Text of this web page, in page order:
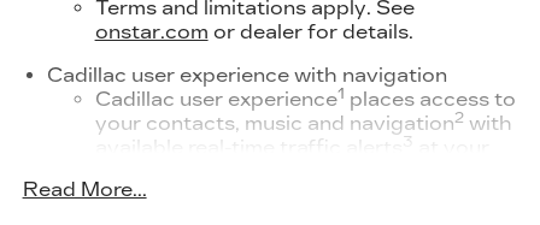
Terms and limitations apply. See
onstar.com or dealer for details.
Cadillac user experience with navigation
Cadillac user experience1 places access to
your contacts, music and navigation2with
available real-time traffic alerts
3
Bose®
Read More...